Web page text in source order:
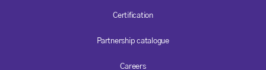
Certification
Partnership catalogue
Careers